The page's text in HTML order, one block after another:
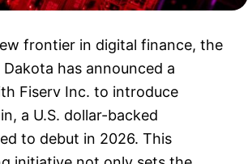
frontier in digital finance, the
has announced a
Fiserv Inc. to introduce
a U.S. dollar-backed
to debut in 2026. This